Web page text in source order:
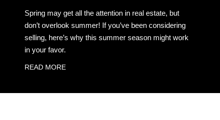
Spring may get all the attention in real estate, but
don’t overlook summer! If you’ve been considering
selling, here’s why this summer season might work
in your favor.
READ MORE